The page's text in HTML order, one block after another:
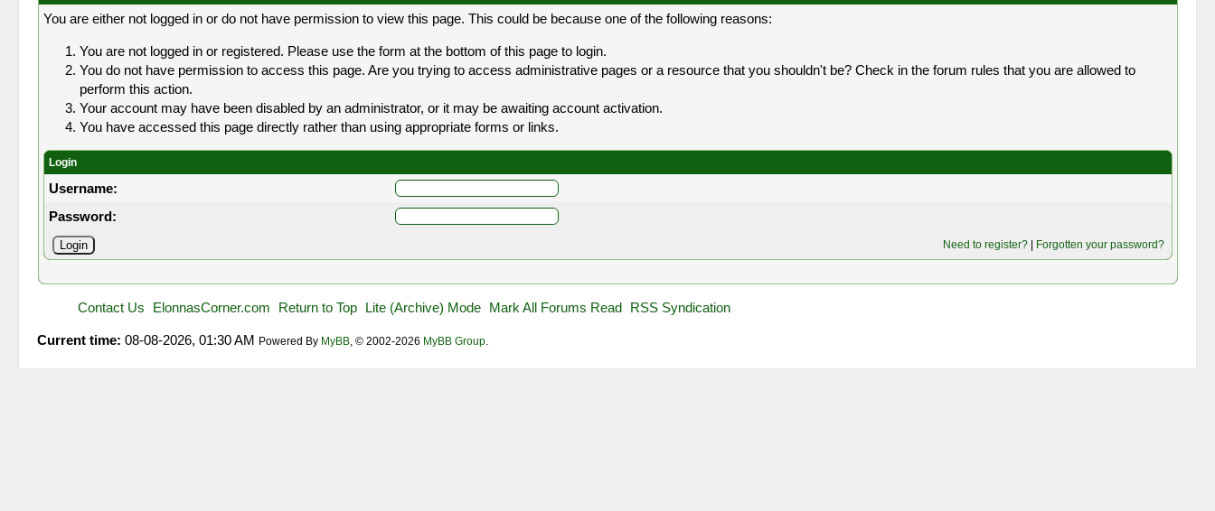
You are either not logged in or do not have permission to view this page. This could be because one of the following reasons:
You are not logged in or registered. Please use the form at the bottom of this page to login.
You do not have permission to access this page. Are you trying to access administrative pages or a resource that you shouldn't be? Check in the forum rules that you are allowed to
perform this action.
Your account may have been disabled by an administrator, or it may be awaiting account activation.
You have accessed this page directly rather than using appropriate forms or links.
Login
Username:
Password:
Need to register?| Forgotten your password?
Contact Us ElonnasCorner.com Return to Top Lite (Archive) Mode Mark All Forums Read RSS Syndication
Current time: 08-08-2026, 01:30 AM Powered By MyBB, © 2002-2026 MyBB Group.